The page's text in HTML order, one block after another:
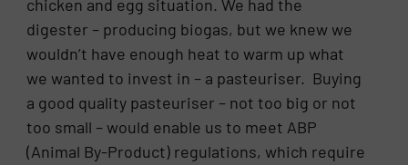
chicken and egg situation. We had the
digester – producing biogas, but we knew we
wouldn’t have enough heat to warm up what
we wanted to invest in – a pasteuriser. Buying
a good quality pasteuriser – not too big or not
too small – would enable us to meet ABP
(Animal By-Product) regulations, which require